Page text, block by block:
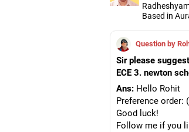
Based in
Question by
Sir please
ECE 3. newton
Ans: Hello Rohit
Preference order:
Good luck!
Follow me if you